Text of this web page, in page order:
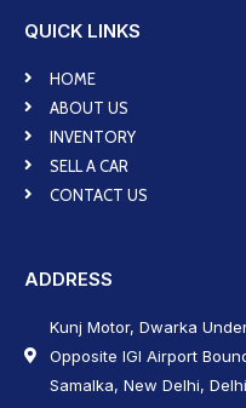
QUICK LINKS
HOME
ABOUT US
INVENTORY
SELL A CAR
CONTACT US
ADDRESS
Kunj Motor, Dwarka
Opposite IGI Airport
Samalka, New Delhi,